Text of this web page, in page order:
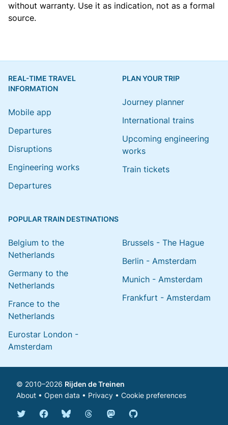
without warranty. Use it as indication, not as a formal
source.
REAL-TIME TRAVEL
INFORMATION
Mobile app
Departures
Disruptions
Engineering works
Departures
PLAN YOUR TRIP
Journey planner
International trains
Upcoming engineering
works
Train tickets
POPULAR TRAIN DESTINATIONS
Belgium to the
Netherlands
Germany to the
Netherlands
France to the
Netherlands
Eurostar London -
Amsterdam
Brussels - The Hague
Berlin - Amsterdam
Munich - Amsterdam
Frankfurt - Amsterdam
© 2010–2026 Rijden de Treinen
About • Open data • Privacy • Cookie preferences